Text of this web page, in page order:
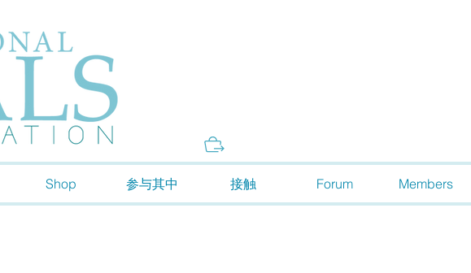
Shop 参与其中 接触 Forum Members